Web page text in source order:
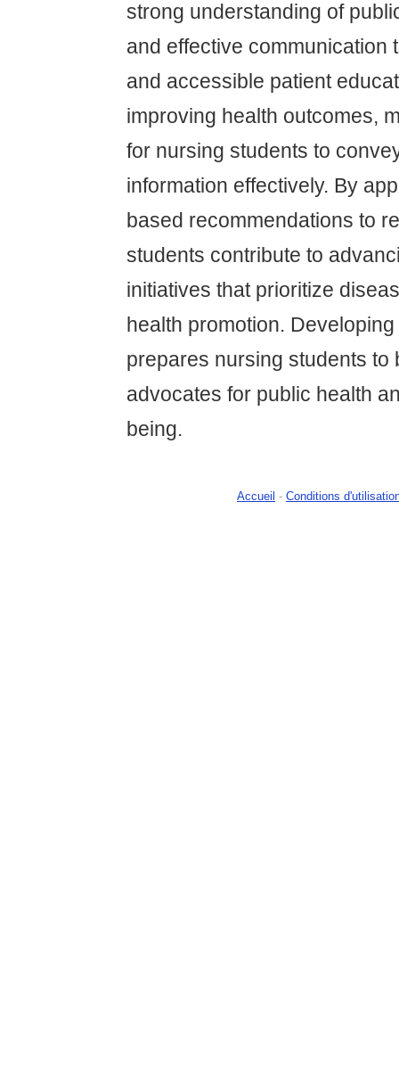
strong understanding of
and effective communication
and accessible patient
improving health outcomes,
for nursing students to
information effectively. By
based recommendations to
students contribute to
initiatives that prioritize
health promotion.
prepares nursing students to
advocates for public health
being.
Accueil - Conditions